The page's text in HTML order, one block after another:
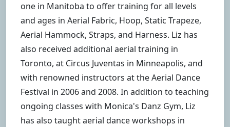
one in Manitoba to offer training for all levels
and ages in Aerial Fabric, Hoop, Static Trapeze,
Aerial Hammock, Straps, and Harness. Liz has
also received additional aerial training in
Toronto, at Circus Juventas in Minneapolis, and
with renowned instructors at the Aerial Dance
Festival in 2006 and 2008. In addition to teaching
ongoing classes with Monica's Danz Gym, Liz
has also taught aerial dance workshops in